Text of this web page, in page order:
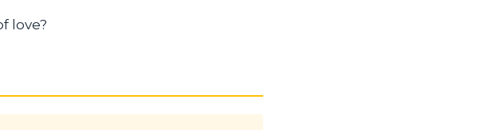
love?